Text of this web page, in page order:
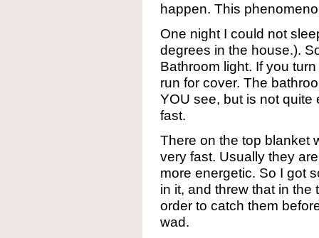
happen. This
One night I could not
degrees in the house.).
Bathroom light. If you
run for cover. The
YOU see, but is not
fast.
There on the top blanket
very fast. Usually they
more energetic. So I got
in it, and threw that in
order to catch them
wad.